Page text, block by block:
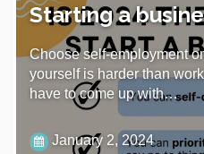
Starting a
Choose self-employment
yourself is harder than
have to come up with…
January 2, 2024